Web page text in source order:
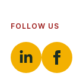
FOLLOW US